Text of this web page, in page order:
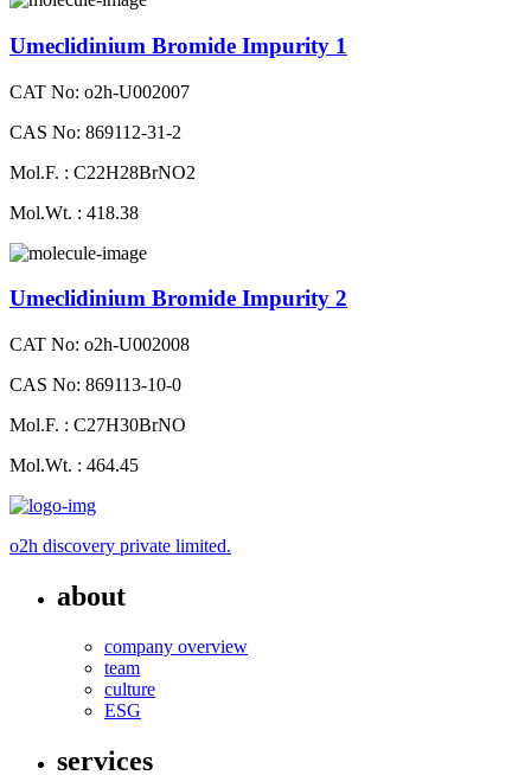
Umeclidinium Bromide Impurity 1
CAT No: o2h-U002007
CAS No: 869112-31-2
Mol.F. : C22H28BrNO2
Mol.Wt. : 418.38
Umeclidinium Bromide Impurity 2
CAT No: o2h-U002008
CAS No: 869113-10-0
Mol.F. : C27H30BrNO
Mol.Wt. : 464.45
o2h discovery private limited.
about
company overview
team
culture
ESG
services